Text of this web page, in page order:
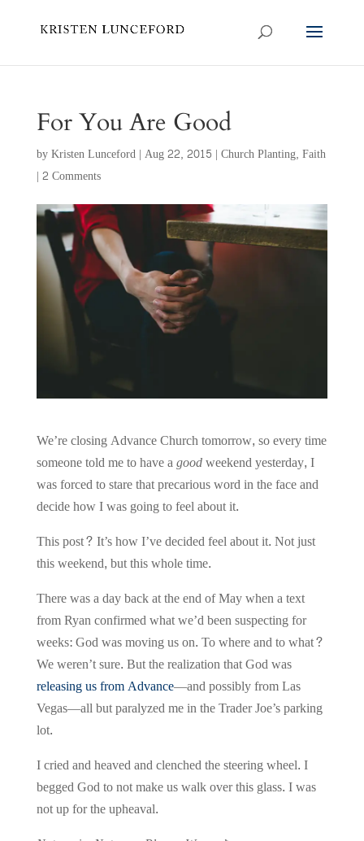
For You Are Good
byKristen Lunceford| Aug 22, 2015 | Church Planting, Faith
| 2 Comments
We’re closing Advance Church tomorrow, so every time
someone told me to have agoodweekend yesterday, I
was forced to stare that precarious word in the face and
decide how I was going to feel about it.
This post? It’s how I’ve decided feel about it. Not just
this weekend, but this whole time.
There was a day back at the end of May when a text
from Ryan confirmed what we’d been suspecting for
weeks: God was moving us on. To where and to what?
We weren’t sure. But the realization that God was
releasing us from Advance—and possibly from Las
Vegas—all but paralyzed me in the Trader Joe’s parking
lot.
I cried and heaved and clenched the steering wheel. I
begged God to not make us walk over this glass. I was
not up for the upheaval.